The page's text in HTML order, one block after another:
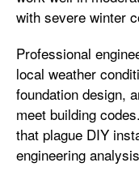
with severe winter
Professional
local weather
foundation design,
meet building
that plague DIY
engineering